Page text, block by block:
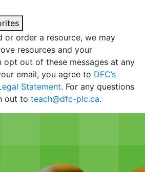
or order a resource, we may
resources and your
opt out of these messages at any
email, you agree to DFC’s
Statement. For any questions
out to teach@dfc-plc.ca.